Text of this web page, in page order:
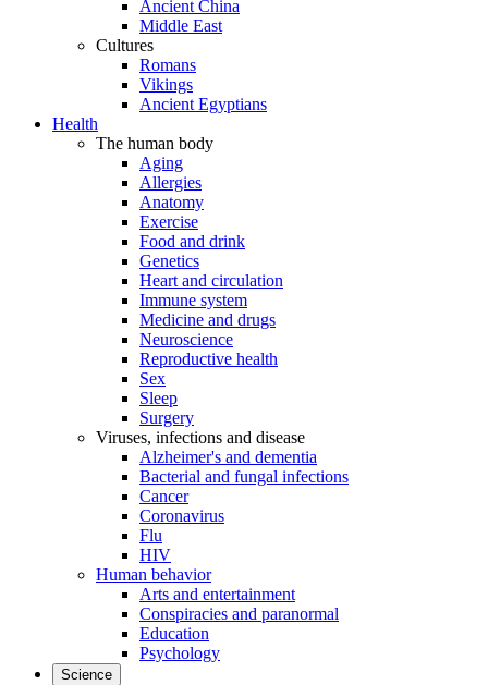
Ancient China
Middle East
Cultures
Romans
Vikings
Ancient Egyptians
Health
The human body
Aging
Allergies
Anatomy
Exercise
Food and drink
Genetics
Heart and circulation
Immune system
Medicine and drugs
Neuroscience
Reproductive health
Sex
Sleep
Surgery
Viruses, infections and disease
Alzheimer's and dementia
Bacterial and fungal infections
Cancer
Coronavirus
Flu
HIV
Human behavior
Arts and entertainment
Conspiracies and paranormal
Education
Psychology
Science